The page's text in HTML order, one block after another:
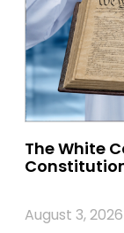
The White
August 3, 2026